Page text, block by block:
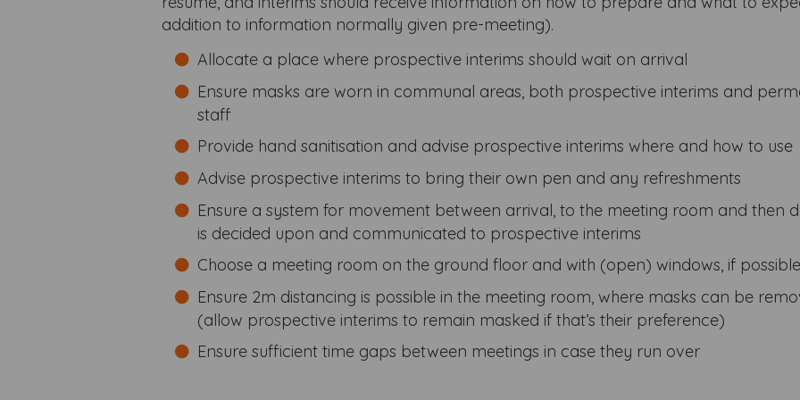
addition to information normally given pre-meeting).
Allocate a place where prospective interims should wait on arrival
Ensure masks are worn in communal areas, both prospective interims and
staff
Provide hand sanitisation and advise prospective interims where and how to use
Advise prospective interims to bring their own pen and any refreshments
Ensure a system for movement between arrival, to the meeting room and then
is decided upon and communicated to prospective interims
Choose a meeting room on the ground floor and with (open) windows, if possible
Ensure 2m distancing is possible in the meeting room, where masks can be
(allow prospective interims to remain masked if that’s their preference)
Ensure sufficient time gaps between meetings in case they run over